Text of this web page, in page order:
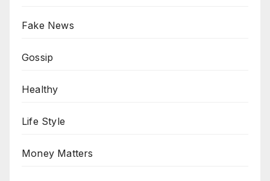
Fake News
Gossip
Healthy
Life Style
Money Matters